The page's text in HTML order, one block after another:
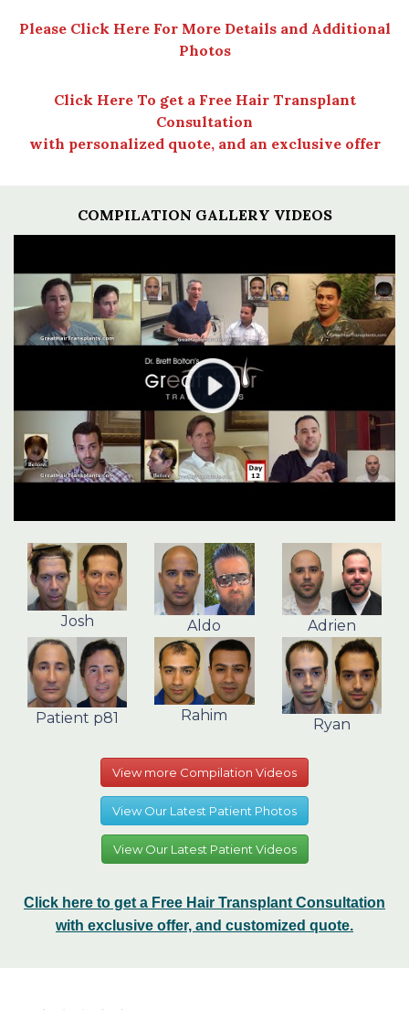
Please Click Here For More Details and Additional
Photos
Click Here To get a Free Hair Transplant
Consultation
with personalized quote, and an exclusive offer
COMPILATION GALLERY VIDEOS
Josh Aldo Adrien
Patient p81 Rahim
Ryan
View more Compilation Videos
View Our Latest Patient Photos
View Our Latest Patient Videos
Click here to get a Free Hair Transplant Consultation
with exclusive offer, and customized quote.